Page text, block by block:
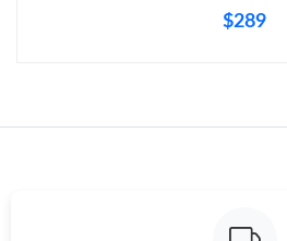
$289